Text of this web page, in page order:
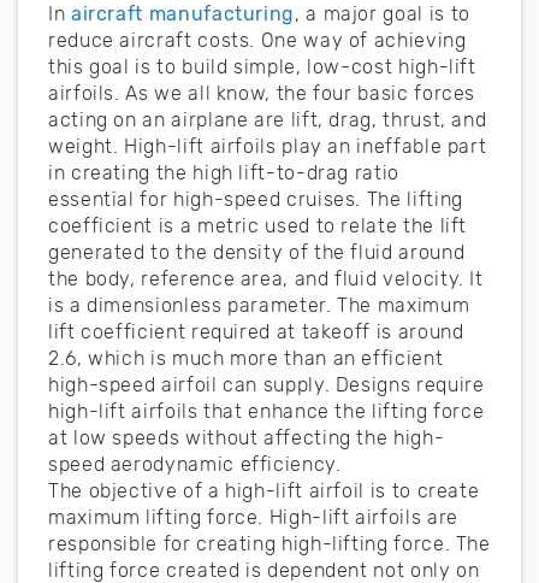
In aircraft manufacturing, a major goal is to
reduce aircraft costs. One way of achieving
this goal is to build simple, low-cost high-lift
airfoils. As we all know, the four basic forces
acting on an airplane are lift, drag, thrust, and
weight. High-lift airfoils play an ineffable part
in creating the high lift-to-drag ratio
essential for high-speed cruises. The lifting
coefficient is a metric used to relate the lift
generated to the density of the fluid around
the body, reference area, and fluid velocity. It
is a dimensionless parameter. The maximum
lift coefficient required at takeoff is around
2.6, which is much more than an efficient
high-speed airfoil can supply. Designs require
high-lift airfoils that enhance the lifting force
at low speeds without affecting the high-
speed aerodynamic efficiency.
The objective of a high-lift airfoil is to create
maximum lifting force. High-lift airfoils are
responsible for creating high-lifting force. The
lifting force created is dependent not only on